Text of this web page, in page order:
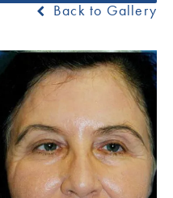
Back to Gallery